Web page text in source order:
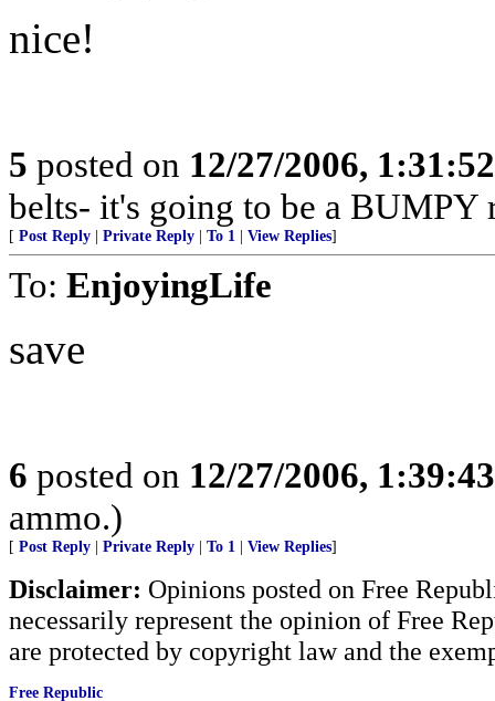
nice!
5 posted on 12/27/2006,
belts- it's going to be a BUMPY
[ Post Reply Private Reply To 1 View Replies]
To: EnjoyingLife
save
6 posted on 12/27/2006,
ammo.)
[ Post Reply Private Reply To 1 View Replies]
Disclaimer: Opinions posted on Free
necessarily represent the opinion of Free
are protected by copyright law and the
Free Republic